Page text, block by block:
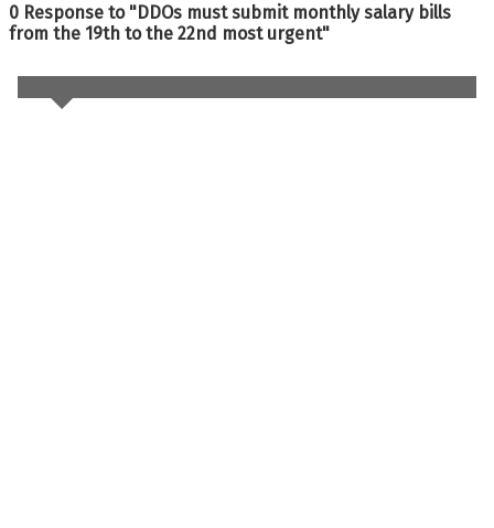
0 Response to "DDOs must submit monthly salary bills
from the 19th to the 22nd most urgent"